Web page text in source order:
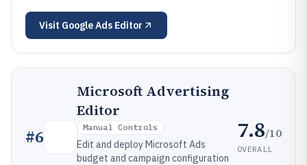
Visit Google Ads Editor
#6
Microsoft Advertising
Editor
Manual Controls
Edit and deploy Microsoft Ads
budget and campaign configuration
7.8/10
OVERALL